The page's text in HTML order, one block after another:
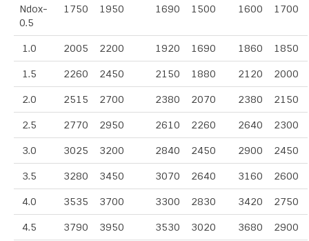
Ndox-
0.5
1750 1950 1690 1500 1600 1700
1.0 2005 2200 1920 1690 1860 1850
1.5 2260 2450 2150 1880 2120 2000
2.0 2515 2700 2380 2070 2380 2150
2.5 2770 2950 2610 2260 2640 2300
3.0 3025 3200 2840 2450 2900 2450
3.5 3280 3450 3070 2640 3160 2600
4.0 3535 3700 3300 2830 3420 2750
4.5 3790 3950 3530 3020 3680 2900